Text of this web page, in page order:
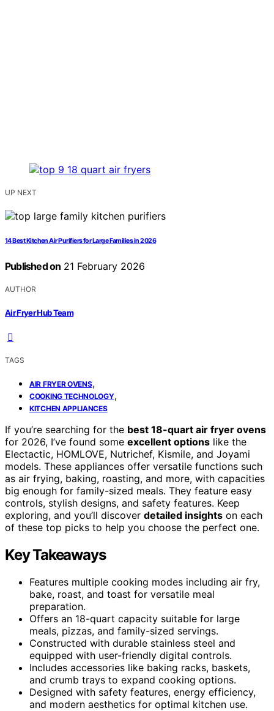
UP NEXT
14 Best Kitchen Air Purifiers for Large Families in 2026
Published on 21 February 2026
AUTHOR
Air Fryer Hub Team
TAGS
AIR FRYER OVENS,
COOKING TECHNOLOGY,
KITCHEN APPLIANCES
If you’re searching for the best 18-quart air fryer ovens
for 2026, I’ve found some excellent options like the
Electactic, HOMLOVE, Nutrichef, Kismile, and Joyami
models. These appliances offer versatile functions such
as air frying, baking, roasting, and more, with capacities
big enough for family-sized meals. They feature easy
controls, stylish designs, and safety features. Keep
exploring, and you’ll discover detailed insights on each
of these top picks to help you choose the perfect one.
Key Takeaways
Features multiple cooking modes including air fry,
bake, roast, and toast for versatile meal
preparation.
Offers an 18-quart capacity suitable for large
meals, pizzas, and family-sized servings.
Constructed with durable stainless steel and
equipped with user-friendly digital controls.
Includes accessories like baking racks, baskets,
and crumb trays to expand cooking options.
Designed with safety features, energy efficiency,
and modern aesthetics for optimal kitchen use.